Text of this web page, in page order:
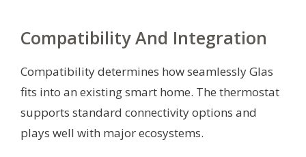
Compatibility And Integration
Compatibility determines how seamlessly Glas
fits into an existing smart home. The thermostat
supports standard connectivity options and
plays well with major ecosystems.